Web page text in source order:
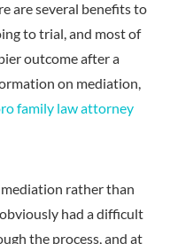
are several benefits to
to trial, and most of
outcome after a
on mediation,
family law attorney
rather than
had a difficult
the process, and at